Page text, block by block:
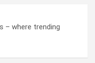
– where trending